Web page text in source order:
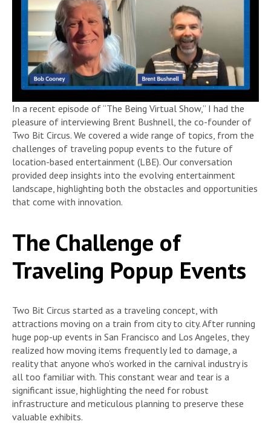
In a recent episode of “The Being Virtual Show,” I had the
pleasure of interviewing Brent Bushnell, the co-founder of
Two Bit Circus. We covered a wide range of topics, from the
challenges of traveling popup events to the future of
location-based entertainment (LBE). Our conversation
provided deep insights into the evolving entertainment
landscape, highlighting both the obstacles and opportunities
that come with innovation.
The Challenge of
Traveling Popup Events
Two Bit Circus started as a traveling concept, with
attractions moving on a train from city to city. After running
huge pop-up events in San Francisco and Los Angeles, they
realized how moving items frequently led to damage, a
reality that anyone who’s worked in the carnival industry is
all too familiar with. This constant wear and tear is a
significant issue, highlighting the need for robust
infrastructure and meticulous planning to preserve these
valuable exhibits.